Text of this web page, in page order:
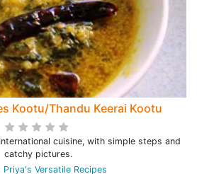
Kootu/Thandu Keerai Kootu
cuisine, with simple steps and
catchy pictures.
Priya's Versatile Recipes